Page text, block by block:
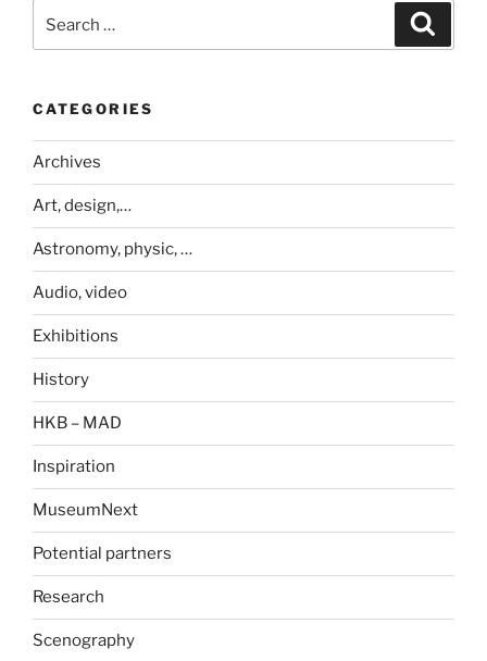
for:
CATEGORIES
Archives
Art, design,…
Astronomy, physic, …
Audio, video
Exhibitions
History
HKB – MAD
Inspiration
MuseumNext
Potential partners
Research
Scenography